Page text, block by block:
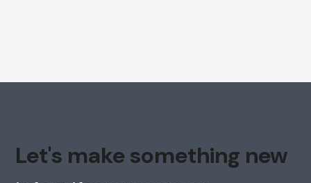
Let's make something new